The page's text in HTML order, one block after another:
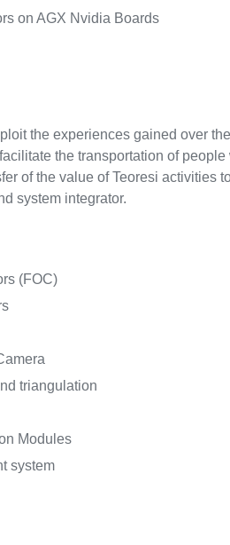
on AGX Nvidia Boards
the experiences gained over
the transportation of
of the value of Teoresi activities
system integrator.
(FOC)
triangulation
Modules
system